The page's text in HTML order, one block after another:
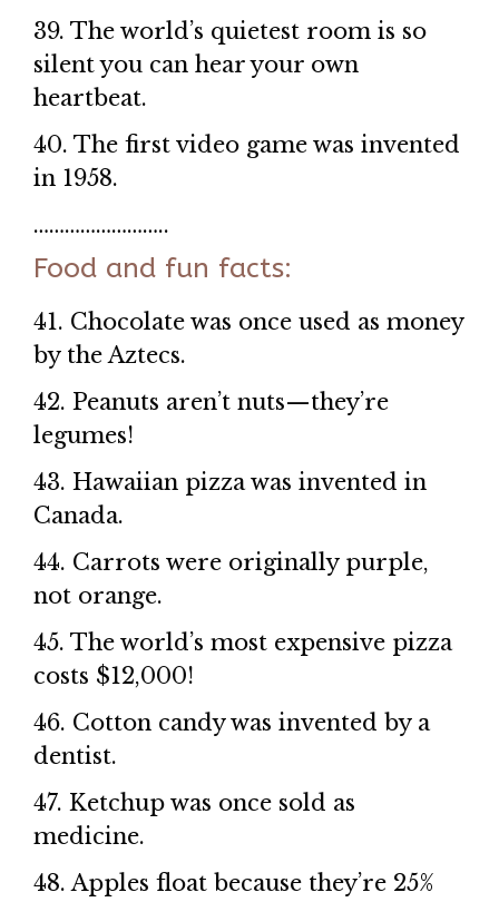
39. The world’s quietest room is so
silent you can hear your own
heartbeat.
40. The first video game was invented
in 1958.
……………………..
Food and fun facts:
41. Chocolate was once used as money
by the Aztecs.
42. Peanuts aren’t nuts—they’re
legumes!
43. Hawaiian pizza was invented in
Canada.
44. Carrots were originally purple,
not orange.
45. The world’s most expensive pizza
costs $12,000!
46. Cotton candy was invented by a
dentist.
47. Ketchup was once sold as
medicine.
48. Apples float because they’re 25%